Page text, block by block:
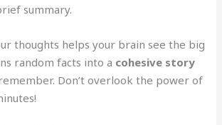
summary.
thoughts helps your brain see the big
random facts into a cohesive story
Don’t overlook the power of